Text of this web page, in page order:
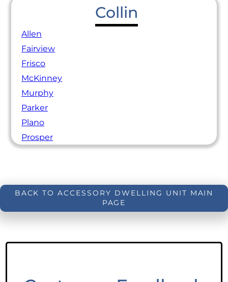
Collin
Allen
Fairview
Frisco
McKinney
Murphy
Parker
Plano
Prosper
BACK TO ACCESSORY DWELLING UNIT MAIN
PAGE